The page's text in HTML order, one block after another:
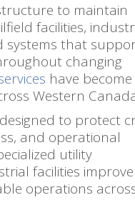
to maintain
facilities,
systems that
changing
have
Western
to protect
and operational
utility
facilities improve
operations